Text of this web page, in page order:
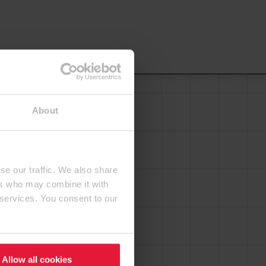
About
our traffic. We also share
who may combine it with
You consent to our
Allow all cookies